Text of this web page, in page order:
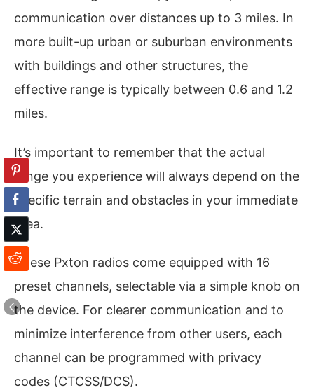
communication over distances up to 3 miles. In
more built-up urban or suburban environments
with buildings and other structures, the
effective range is typically between 0.6 and 1.2
miles.
It’s important to remember that the actual
range you experience will always depend on the
specific terrain and obstacles in your immediate
area.
These Pxton radios come equipped with 16
preset channels, selectable via a simple knob on
the device. For clearer communication and to
minimize interference from other users, each
channel can be programmed with privacy
codes (CTCSS/DCS).